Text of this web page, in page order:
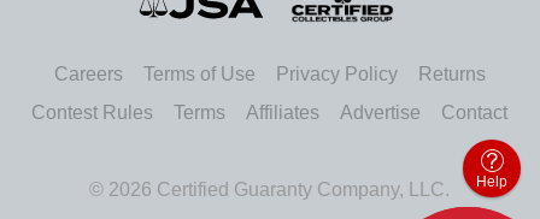
Careers Terms of Use Privacy Policy
Returns
Contest Rules
Terms Affiliates Advertise Contact
© 2026 Certified Guaranty Company, LLC. Help